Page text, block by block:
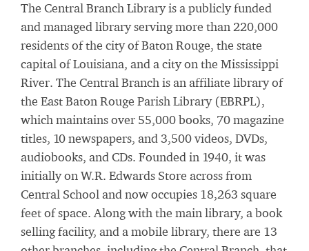
The Central Branch Library is a publicly funded
and managed library serving more than 220,000
residents of the city of Baton Rouge, the state
capital of Louisiana, and a city on the Mississippi
River. The Central Branch is an affiliate library of
the East Baton Rouge Parish Library (EBRPL),
which maintains over 55,000 books, 70 magazine
titles, 10 newspapers, and 3,500 videos, DVDs,
audiobooks, and CDs. Founded in 1940, it was
initially on W.R. Edwards Store across from
Central School and now occupies 18,263 square
feet of space. Along with the main library, a book
selling facility, and a mobile library, there are 13